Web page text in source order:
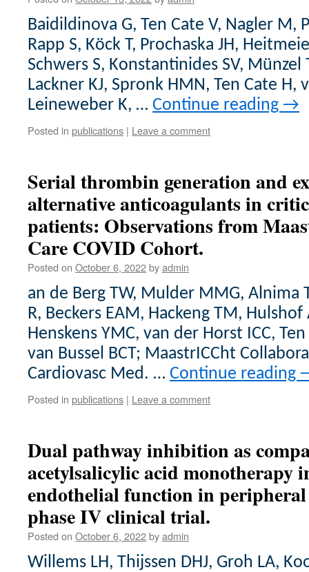
Baidildinova G, Ten Cate V, Nagler M,
Rapp S, Köck T, Prochaska JH,
Schwers S, Konstantinides SV, Münzel
Lackner KJ, Spronk HMN, Ten Cate H,
Leineweber K, … Continue reading →
Posted in publications | Leave a comment
Serial thrombin generation and
alternative anticoagulants in
patients: Observations from
Care COVID Cohort.
Posted on October 6, 2022byadmin
an de Berg TW, Mulder MMG, Alnima
R, Beckers EAM, Hackeng TM, Hulshof
Henskens YMC, van der Horst ICC,
van Bussel BCT; MaastrICCht
Cardiovasc Med. … Continue reading
Posted in publications | Leave a comment
Dual pathway inhibition as
acetylsalicylic acid monotherapy
endothelial function in peripheral
phase IV clinical trial.
Posted on October 6, 2022byadmin
Willems LH, Thijssen DHJ, Groh LA,